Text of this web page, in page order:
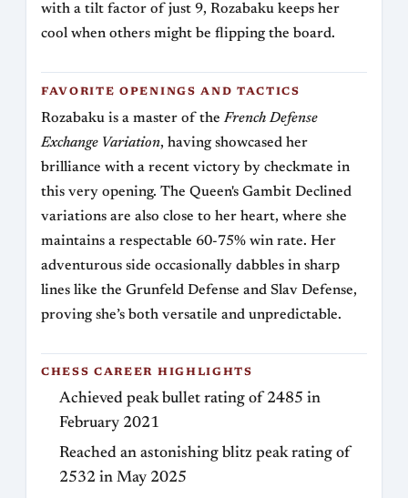
with a tilt factor of just 9, Rozabaku keeps her
cool when others might be flipping the board.
FAVORITE OPENINGS AND TACTICS
Rozabaku is a master of theFrench Defense
Exchange Variation, having showcased her
brilliance with a recent victory by checkmate in
this very opening. The Queen's Gambit Declined
variations are also close to her heart, where she
maintains a respectable 60-75% win rate. Her
adventurous side occasionally dabbles in sharp
lines like the Grunfeld Defense and Slav Defense,
proving she’s both versatile and unpredictable.
CHESS CAREER HIGHLIGHTS
Achieved peak bullet rating of 2485 in
February 2021
Reached an astonishing blitz peak rating of
2532 in May 2025